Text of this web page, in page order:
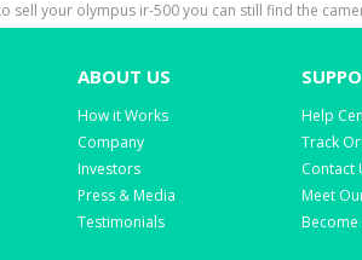
sell your olympus ir-500 you can still find the
ABOUT US
How it Works
Company
Investors
Press & Media
Testimonials
Help
Track
Contact
Meet
Become